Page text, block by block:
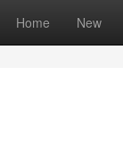
Home New